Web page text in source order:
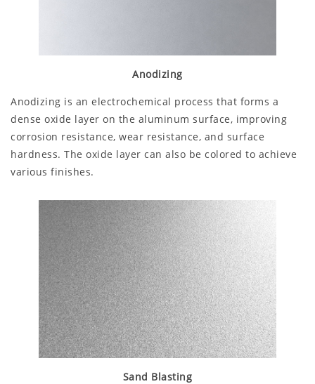
Anodizing
Anodizing is an electrochemical process that forms a
dense oxide layer on the aluminum surface, improving
corrosion resistance, wear resistance, and surface
hardness. The oxide layer can also be colored to achieve
various finishes.
Sand Blasting